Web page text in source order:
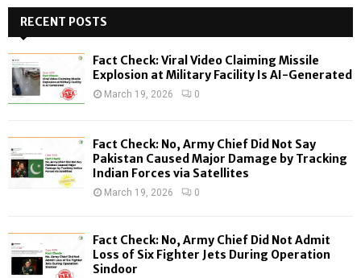
h
f
o
:
H
RECENT POSTS
Fact Check: Viral Video Claiming Missile
Explosion at Military Facility Is AI-Generated
March 19, 2026 0
Fact Check: No, Army Chief Did Not Say
Pakistan Caused Major Damage by Tracking
Indian Forces via Satellites
March 19, 2026 0
Fact Check: No, Army Chief Did Not Admit
Loss of Six Fighter Jets During Operation
Sindoor